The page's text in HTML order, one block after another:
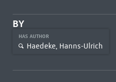
BY
HAS AUTHOR
Haedeke, Hanns-Ulrich